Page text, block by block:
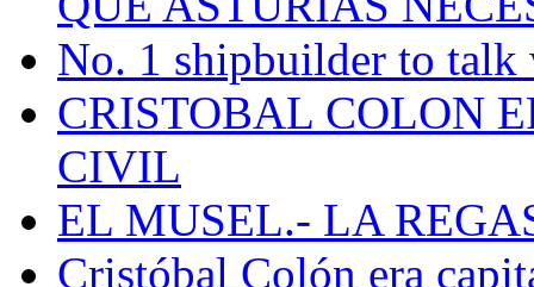
No. 1 shipbuilder to talk
CRISTOBAL COLON
CIVIL
EL MUSEL.- LA
Cristóbal Colón era